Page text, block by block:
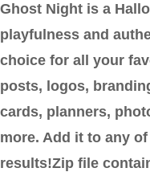
Ghost Night is a
playfulness and
choice for all your
posts, logos,
cards, planners,
more. Add it to any
results!Zip file